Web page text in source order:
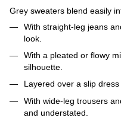
Grey sweaters blend easily
With straight-leg jeans
look.
With a pleated or flowy
silhouette.
Layered over a slip
With wide-leg trousers
and understated.